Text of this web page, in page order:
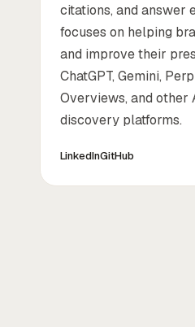
citations, and answer
focuses on helping
and improve their
ChatGPT, Gemini,
Overviews, and other
discovery platforms.
LinkedInGitHub